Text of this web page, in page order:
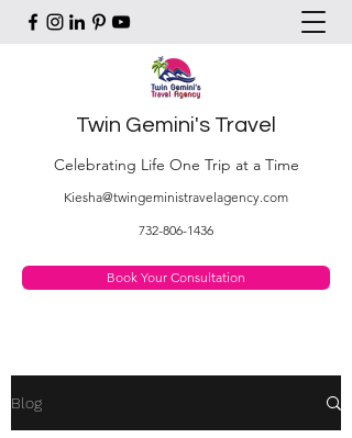
Twin Gemini's Travel
Celebrating Life One Trip at a Time
Kiesha@twingeministravelagency.com
732-806-1436
Book Your Consultation
Blog